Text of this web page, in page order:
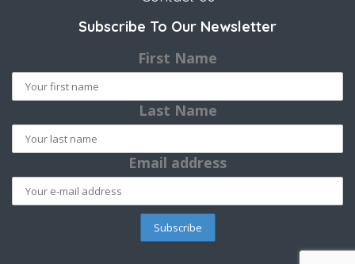
Subscribe To Our Newsletter
First Name
Last Name
Email address